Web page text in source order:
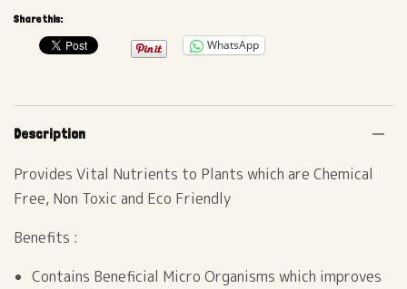
Share this:
WhatsApp
Description
Provides Vital Nutrients to Plants which are Chemical
Free, Non Toxic and Eco Friendly
Benefits :
Contains Beneficial Micro Organisms which improves